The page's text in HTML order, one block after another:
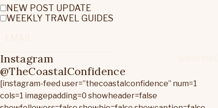
NEW POST UPDATE
WEEKLY TRAVEL GUIDES
Instagram
@TheCoastalConfidence
[instagram-feed user=”thecoastalconfidence” num=1
cols=1 imagepadding=0 showheader=false